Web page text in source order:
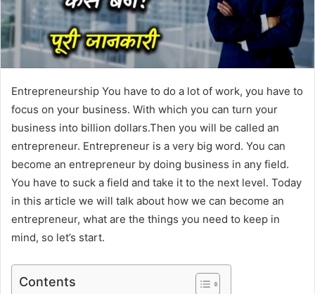
Entrepreneurship You have to do a lot of work, you have to
focus on your business. With which you can turn your
business into billion dollars.Then you will be called an
entrepreneur. Entrepreneur is a very big word. You can
become an entrepreneur by doing business in any field.
You have to suck a field and take it to the next level. Today
in this article we will talk about how we can become an
entrepreneur, what are the things you need to keep in
mind, so let’s start.
Contents